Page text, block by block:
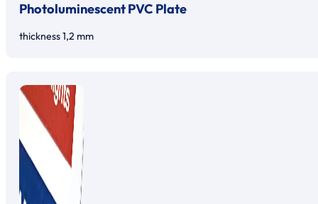
Photoluminescent PVC Plate
thickness 1,2 mm